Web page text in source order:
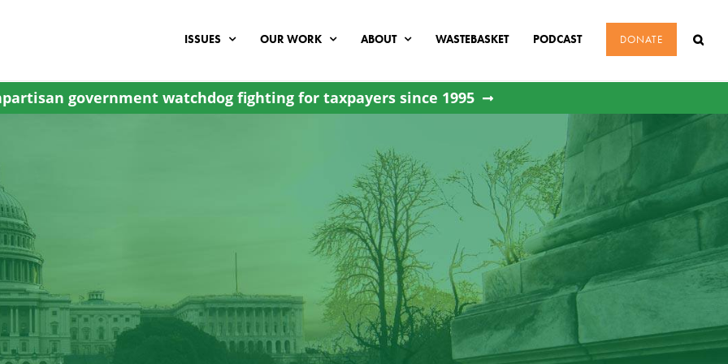
ISSUES OUR WORK ABOUT WASTEBASKET PODCAST DONATE
government watchdog fighting for taxpayers since 1995